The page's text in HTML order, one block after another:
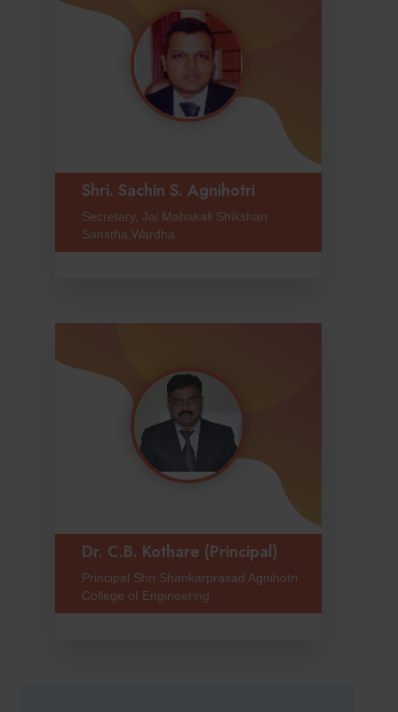
Shri. Sachin S. Agnihotri
Secretary, Jai Mahakali Shikshan
Sanstha,Wardha.
Dr. C.B. Kothare (Principal)
Principal Shri Shankarprasad Agnihotri
College of Engineering